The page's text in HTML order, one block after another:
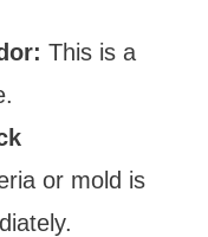
This is a
or mold is